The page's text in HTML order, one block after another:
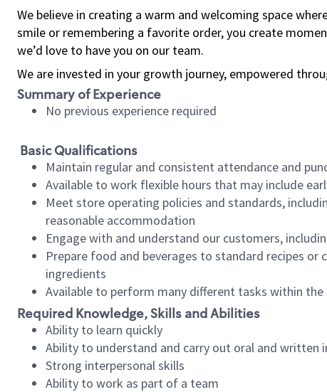
We believe in creating a warm and welcoming space
smile or remembering a favorite order, you create
we’d love to have you on our team.
We are invested in your growth journey, empowered
Summary of Experience
No previous experience required
Basic Qualifications
Maintain regular and consistent attendance and
Available to work flexible hours that may include
Meet store operating policies and standards,
reasonable accommodation
Engage with and understand our customers,
Prepare food and beverages to standard recipes
ingredients
Available to perform many different tasks within
Required Knowledge, Skills and Abilities
Ability to learn quickly
Ability to understand and carry out oral and
Strong interpersonal skills
Ability to work as part of a team